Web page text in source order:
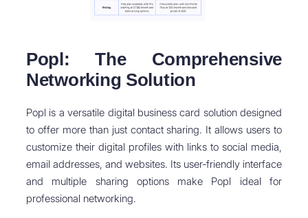
Popl: The Comprehensive
Networking Solution
Popl is a versatile digital business card solution designed
to offer more than just contact sharing. It allows users to
customize their digital profiles with links to social media,
email addresses, and websites. Its user-friendly interface
and multiple sharing options make Popl ideal for
professional networking.